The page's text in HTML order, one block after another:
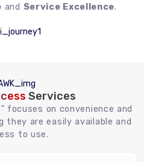
and Service Excellence.
Services
on convenience and
they are easily available and
to use.